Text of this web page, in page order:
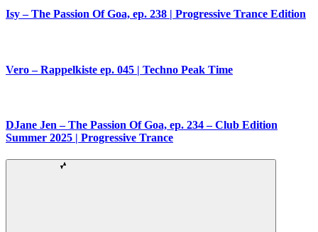
Isy – The Passion Of Goa, ep. 238 | Progressive Trance Edition
Vero – Rappelkiste ep. 045 | Techno Peak Time
DJane Jen – The Passion Of Goa, ep. 234 – Club Edition
Summer 2025 | Progressive Trance